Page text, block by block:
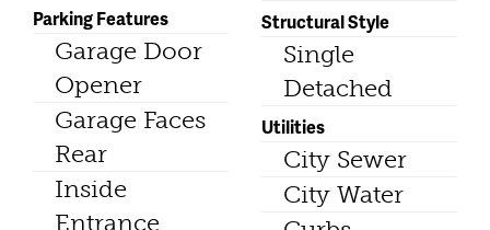
Parking Features
Garage Door
Opener
Garage Faces
Rear
Inside
Entrance
Structural Style
Single
Detached
Utilities
City Sewer
City Water